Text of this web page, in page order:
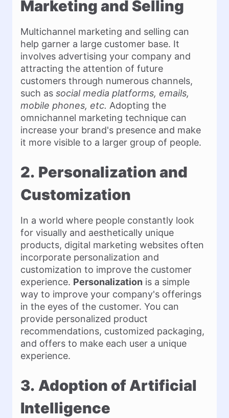
Marketing and Selling
Multichannel marketing and selling can
help garner a large customer base. It
involves advertising your company and
attracting the attention of future
customers through numerous channels,
such as social media platforms, emails,
mobile phones, etc. Adopting the
omnichannel marketing technique can
increase your brand's presence and make
it more visible to a larger group of people.
2. Personalization and
Customization
In a world where people constantly look
for visually and aesthetically unique
products, digital marketing websites often
incorporate personalization and
customization to improve the customer
experience. Personalization is a simple
way to improve your company's offerings
in the eyes of the customer. You can
provide personalized product
recommendations, customized packaging,
and offers to make each user a unique
experience.
3. Adoption of Artificial
Intelligence